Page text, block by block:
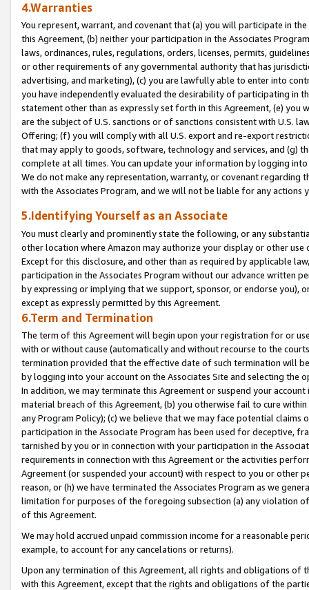
4.Warranties
You represent, warrant, and covenant that (a) you will participate in
this Agreement, (b) neither your participation in the Associates
laws, ordinances, rules, regulations, orders, licenses, permits,
or other requirements of any governmental authority that has
advertising, and marketing), (c) you are lawfully able to enter into
you have independently evaluated the desirability of participating in
statement other than as expressly set forth in this Agreement, (e)
are the subject of U.S. sanctions or of sanctions consistent with U.S.
Offering; (f) you will comply with all U.S. export and re-export
that may apply to goods, software, technology and services, and (g)
complete at all times. You can update your information by logging
We do not make any representation, warranty, or covenant regarding
with the Associates Program, and we will not be liable for any actions
5.Identifying Yourself as an Associate
You must clearly and prominently state the following, or any
other location where Amazon may authorize your display or other
Except for this disclosure, and other than as required by applicable
participation in the Associates Program without our advance written
by expressing or implying that we support, sponsor, or endorse you),
except as expressly permitted by this Agreement.
6.Term and Termination
The term of this Agreement will begin upon your registration for or
with or without cause (automatically and without recourse to the
termination provided that the effective date of such termination will
by logging into your account on the Associates Site and selecting the
In addition, we may terminate this Agreement or suspend your
material breach of this Agreement, (b) you otherwise fail to cure
any Program Policy); (c) we believe that we may face potential
participation in the Associate Program has been used for deceptive,
tarnished by you or in connection with your participation in the
requirements in connection with this Agreement or the activities
Agreement (or suspended your account) with respect to you or other
reason, or (h) we have terminated the Associates Program as we
limitation for purposes of the foregoing subsection (a) any violation
of this Agreement.
We may hold accrued unpaid commission income for a reasonable
example, to account for any cancelations or returns).
Upon any termination of this Agreement, all rights and obligations of
with this Agreement, except that the rights and obligations of the